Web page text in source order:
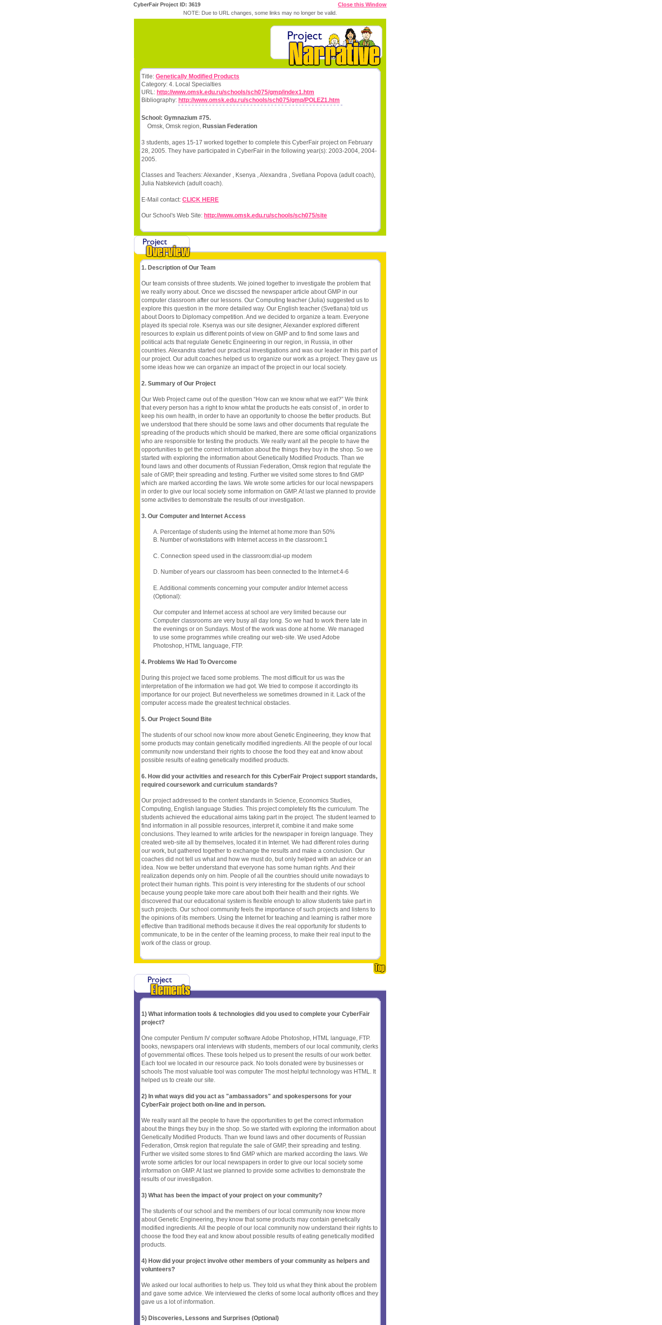
CyberFair Project ID: 3619
Close this Window
NOTE: Due to URL changes, some links may no longer be valid.
Title: Genetically Modified Products
Category: 4. Local Specialties
URL: http://www.omsk.edu.ru/schools/sch075/gmp/index1.htm
Bibliography: http://www.omsk.edu.ru/schools/sch075/gmp/POLEZ1.htm
School: Gymnazium #75.
Omsk, Omsk region, Russian Federation
3 students, ages 15-17 worked together to complete this CyberFair project on February
28, 2005. They have participated in CyberFair in the following year(s): 2003-2004, 2004-
2005.
Classes and Teachers: Alexander , Ksenya , Alexandra , Svetlana Popova (adult coach),
Julia Natskevich (adult coach).
E-Mail contact: CLICK HERE
Our School's Web Site: http://www.omsk.edu.ru/schools/sch075/site
1. Description of Our Team
Our team consists of three students. We joined together to investigate the problem that
we really worry about. Once we discssed the newspaper article about GMP in our
computer classroom after our lessons. Our Computing teacher (Julia) suggested us to
explore this question in the more detailed way. Our English teacher (Svetlana) told us
about Doors to Diplomacy competition. And we decided to organize a team. Everyone
played its special role. Ksenya was our site designer, Alexander explored different
resources to explain us different points of view on GMP and to find some laws and
political acts that regulate Genetic Engineering in our region, in Russia, in other
countries. Alexandra started our practical investigations and was our leader in this part of
our project. Our adult coaches helped us to organize our work as a project. They gave us
some ideas how we can organize an impact of the project in our local society.
2. Summary of Our Project
Our Web Project came out of the question “How can we know what we eat?” We think
that every person has a right to know whtat the products he eats consist of , in order to
keep his own health, in order to have an opportunity to choose the better products. But
we understood that there should be some laws and other documents that regulate the
spreading of the products which should be marked, there are some official organizations
who are responsible for testing the products. We really want all the people to have the
opportunities to get the correct information about the things they buy in the shop. So we
started with exploring the information about Genetically Modified Products. Than we
found laws and other documents of Russian Federation, Omsk region that regulate the
sale of GMP, their spreading and testing. Further we visited some stores to find GMP
which are marked according the laws. We wrote some articles for our local newspapers
in order to give our local society some information on GMP. At last we planned to provide
some activities to demonstrate the results of our investigation.
3. Our Computer and Internet Access
A. Percentage of students using the Internet at home:more than 50%
B. Number of workstations with Internet access in the classroom:1
C. Connection speed used in the classroom:dial-up modem
D. Number of years our classroom has been connected to the Internet:4-6
E. Additional comments concerning your computer and/or Internet access
(Optional):
Our computer and Internet access at school are very limited because our
Computer classrooms are very busy all day long. So we had to work there late in
the evenings or on Sundays. Most of the work was done at home. We managed
to use some programmes while creating our web-site. We used Adobe
Photoshop, HTML language, FTP.
4. Problems We Had To Overcome
During this project we faced some problems. The most difficult for us was the
interpretation of the information we had got. We tried to compose it accordingto its
importance for our project. But nevertheless we sometimes drowned in it. Lack of the
computer access made the greatest technical obstacles.
5. Our Project Sound Bite
The students of our school now know more about Genetic Engineering, they know that
some products may contain genetically modified ingredients. All the people of our local
community now understand their rights to choose the food they eat and know about
possible results of eating genetically modified products.
6. How did your activities and research for this CyberFair Project support standards,
required coursework and curriculum standards?
Our project addressed to the content standards in Science, Economics Studies,
Computing, English language Studies. This project completely fits the curriculum. The
students achieved the educational aims taking part in the project. The student learned to
find information in all possible resources, interpret it, combine it and make some
conclusions. They learned to write articles for the newspaper in foreign language. They
created web-site all by themselves, located it in Internet. We had different roles during
our work, but gathered together to exchange the results and make a conclusion. Our
coaches did not tell us what and how we must do, but only helped with an advice or an
idea. Now we better understand that everyone has some human rights. And their
realization depends only on him. People of all the countries should unite nowadays to
protect their human rights. This point is very interesting for the students of our school
because young people take more care about both their health and their rights. We
discovered that our educational system is flexible enough to allow students take part in
such projects. Our school community feels the importance of such projects and listens to
the opinions of its members. Using the Internet for teaching and learning is rather more
effective than traditional methods because it dives the real opportunity for students to
communicate, to be in the center of the learning process, to make their real input to the
work of the class or group.
1) What information tools & technologies did you used to complete your CyberFair
project?
One computer Pentium IV computer software Adobe Photoshop, HTML language, FTP.
books, newspapers oral interviews with students, members of our local community, clerks
of governmental offices. These tools helped us to present the results of our work better.
Each tool we located in our resource pack. No tools donated were by businesses or
schools The most valuable tool was computer The most helpful technology was HTML. It
helped us to create our site.
2) In what ways did you act as "ambassadors" and spokespersons for your
CyberFair project both on-line and in person.
We really want all the people to have the opportunities to get the correct information
about the things they buy in the shop. So we started with exploring the information about
Genetically Modified Products. Than we found laws and other documents of Russian
Federation, Omsk region that regulate the sale of GMP, their spreading and testing.
Further we visited some stores to find GMP which are marked according the laws. We
wrote some articles for our local newspapers in order to give our local society some
information on GMP. At last we planned to provide some activities to demonstrate the
results of our investigation.
3) What has been the impact of your project on your community?
The students of our school and the members of our local community now know more
about Genetic Engineering, they know that some products may contain genetically
modified ingredients. All the people of our local community now understand their rights to
choose the food they eat and know about possible results of eating genetically modified
products.
4) How did your project involve other members of your community as helpers and
volunteers?
We asked our local authorities to help us. They told us what they think about the problem
and gave some advice. We interviewed the clerks of some local authority offices and they
gave us a lot of information.
5) Discoveries, Lessons and Surprises (Optional)